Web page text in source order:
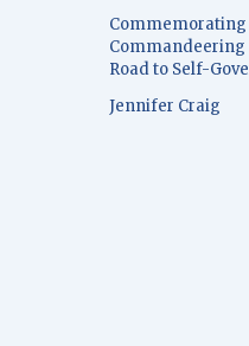
Commemorating
Commandeering
Road to Self-
Jennifer Craig